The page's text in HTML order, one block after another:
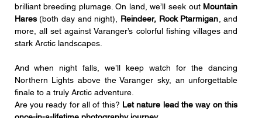
brilliant breeding plumage. On land, we’ll seek out Mountain
Hares (both day and night), Reindeer, Rock Ptarmigan , and
more, all set against Varanger’s colorful fishing villages and
stark Arctic landscapes.
And when night falls, we’ll keep watch for the dancing
Northern Lights above the Varanger sky, an unforgettable
finale to a truly Arctic adventure.
Are you ready for all of this? Let nature lead the way on this